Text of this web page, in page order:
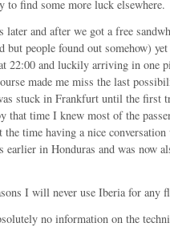
to find some more luck elsewhere.
later and after we got a free
but people found out somehow)
and luckily arriving in one
made me miss the last
stuck in Frankfurt until the first
that time I knew most of the
the time having a nice
earlier in Honduras and was now
I will never use Iberia for any
no information on the